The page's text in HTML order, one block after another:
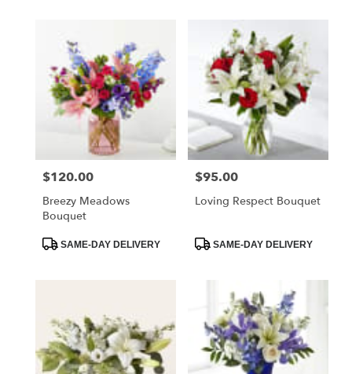
Fostoria,
Fostoria,
Price:
$120.00
Breezy Meadows
Bouquet
ProductSAME-DAY DELIVERY
Price:
$95.00
Loving Respect Bouquet
ProductSAME-DAY DELIVERY